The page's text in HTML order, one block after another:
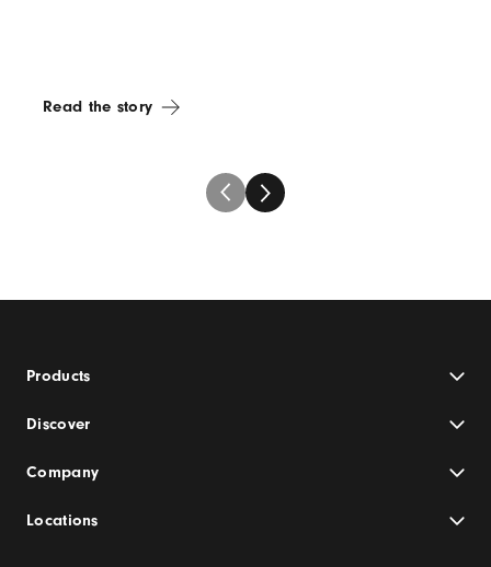
Read the story
Products
Discover
Company
Locations